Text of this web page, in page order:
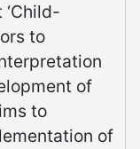
to
of
to
of